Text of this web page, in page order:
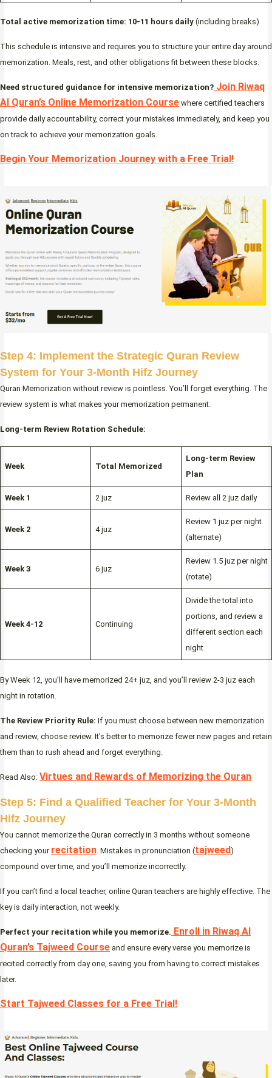
Total active memorization time: 10-11 hours daily (including breaks)
This schedule is intensive and requires you to structure your entire day around
memorization. Meals, rest, and other obligations fit between these blocks.
Need structured guidance for intensive memorization? Join Riwaq
Al Quran’s Online Memorization Course where certified teachers
provide daily accountability, correct your mistakes immediately, and keep you
on track to achieve your memorization goals.
Begin Your Memorization Journey with a Free Trial!
Step 4: Implement the Strategic Quran Review
System for Your 3-Month Hifz Journey
Quran Memorization without review is pointless. You’ll forget everything. The
review system is what makes your memorization permanent.
Long-term Review Rotation Schedule:
Week Total Memorized
Long-term Review
Plan
Week 1 2 juz Review all 2 juz daily
Week 2 4 juz
Review 1 juz per night
(alternate)
Week 3 6 juz
Review 1.5 juz per night
(rotate)
Week 4-12 Continuing
Divide the total into
portions, and review a
different section each
night
By Week 12, you’ll have memorized 24+ juz, and you’ll review 2-3 juz each
night in rotation.
The Review Priority Rule: If you must choose between new memorization
and review, choose review. It’s better to memorize fewer new pages and retain
them than to rush ahead and forget everything.
Read Also: Virtues and Rewards of Memorizing the Quran
Step 5: Find a Qualified Teacher for Your 3-Month
Hifz Journey
You cannot memorize the Quran correctly in 3 months without someone
checking your recitation . Mistakes in pronunciation (tajweed)
compound over time, and you’ll memorize incorrectly.
If you can’t find a local teacher, online Quran teachers are highly effective. The
key is daily interaction, not weekly.
Perfect your recitation while you memorize. Enroll in Riwaq Al
Quran’s Tajweed Course and ensure every verse you memorize is
recited correctly from day one, saving you from having to correct mistakes
later.
Start Tajweed Classes for a Free Trial!